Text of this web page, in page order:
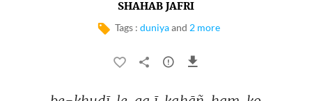
SHAHAB JAFRI
Tags : duniya and 2 more